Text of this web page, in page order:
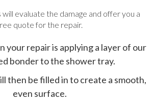
will evaluate the damage and offer you a
quote for the repair.
your repair is applying a layer of our
bonder to the shower tray.
then be filled in to create a smooth,
even surface.